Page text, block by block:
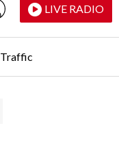
LIVE RADIO
Traffic